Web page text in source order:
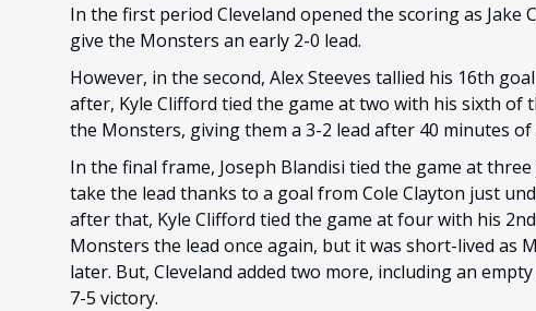
In the first period Cleveland opened the scoring as
give the Monsters an early 2-0 lead.
However, in the second, Alex Steeves tallied his 16th
after, Kyle Clifford tied the game at two with his sixth of
the Monsters, giving them a 3-2 lead after 40 minutes of
In the final frame, Joseph Blandisi tied the game at
take the lead thanks to a goal from Cole Clayton just
after that, Kyle Clifford tied the game at four with his
Monsters the lead once again, but it was short-lived as
later. But, Cleveland added two more, including an
7-5 victory.